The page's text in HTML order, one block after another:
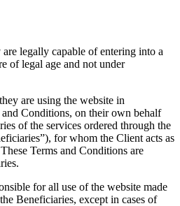
legally capable of entering into a
of legal age and not under
are using the website in
Conditions, on their own behalf
of the services ordered through the
for whom the Client acts as
Terms and Conditions are
for all use of the website made
Beneficiaries, except in cases of